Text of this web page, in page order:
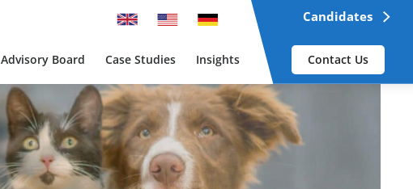
Advisory Board Case Studies Insights
Candidates
Contact Us